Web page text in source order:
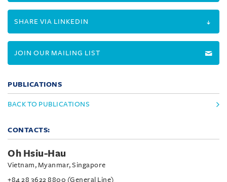
SHARE VIA LINKEDIN
JOIN OUR MAILING LIST
PUBLICATIONS
BACK TO PUBLICATIONS
CONTACTS:
Oh Hsiu-Hau
Vietnam, Myanmar, Singapore
+84 28 3622 8800 (General Line)